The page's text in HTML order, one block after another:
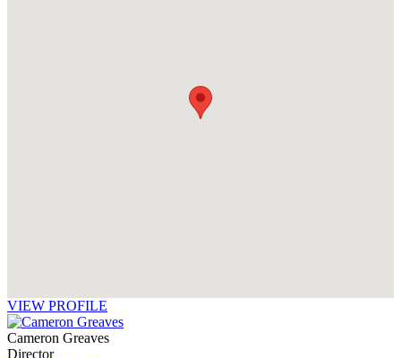
VIEW PROFILE
Cameron Greaves
Director